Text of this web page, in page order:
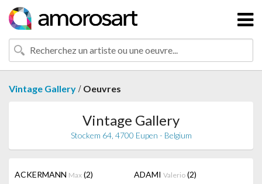
Vintage Gallery / Oeuvres
Vintage Gallery
Stockem 64, 4700 Eupen - Belgium
ACKERMANN Max (2) ADAMI Valerio (2)